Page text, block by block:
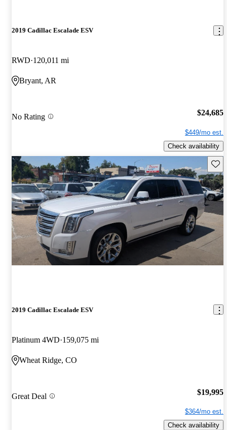
2019 Cadillac Escalade ESV
RWD 120,011 mi
Bryant, AR
No Rating $24,685
$449/mo est.
Check availability
2019 Cadillac Escalade ESV
Platinum 4WD 159,075 mi
Wheat Ridge, CO
Great Deal $19,995
$364/mo est.
Check availability